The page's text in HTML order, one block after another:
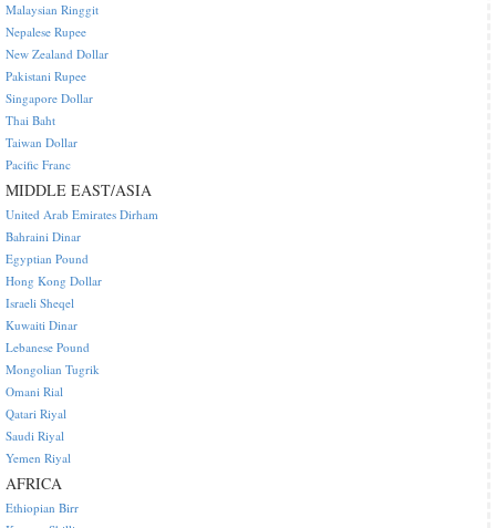
Malaysian Ringgit
Nepalese Rupee
New Zealand Dollar
Pakistani Rupee
Singapore Dollar
Thai Baht
Taiwan Dollar
Pacific Franc
MIDDLE EAST/ASIA
United Arab Emirates Dirham
Bahraini Dinar
Egyptian Pound
Hong Kong Dollar
Israeli Sheqel
Kuwaiti Dinar
Lebanese Pound
Mongolian Tugrik
Omani Rial
Qatari Riyal
Saudi Riyal
Yemen Riyal
AFRICA
Ethiopian Birr